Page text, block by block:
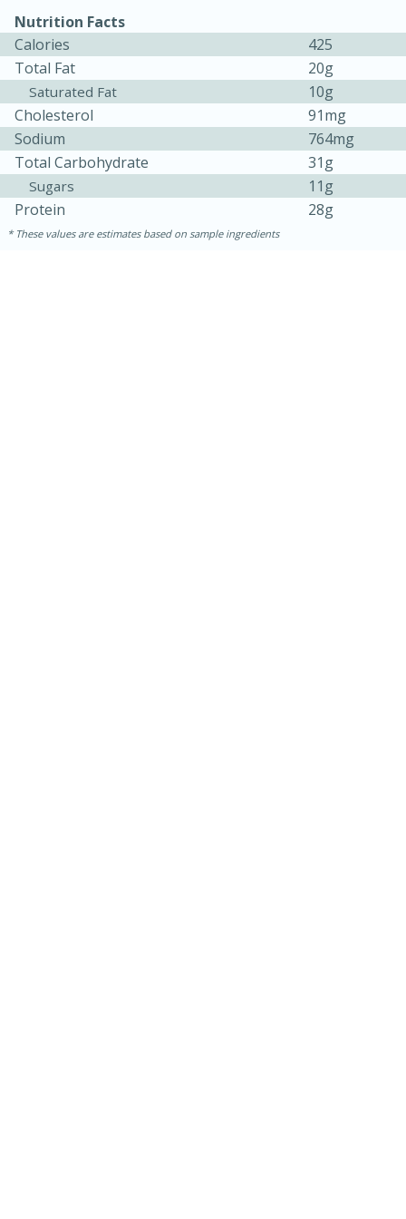
Nutrition Facts
Calories
425
Total Fat
20g
Saturated Fat
10g
Cholesterol
91mg
Sodium
764mg
Total Carbohydrate
31g
Sugars
11g
Protein
28g
These values are estimates based on sample ingredients